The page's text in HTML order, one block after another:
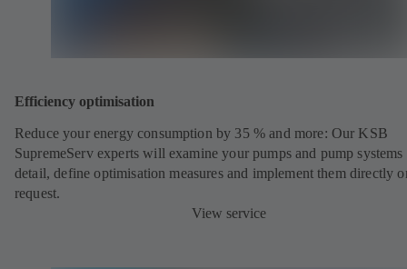
Efficiency optimisation
Reduce your energy consumption by 35 % and more: Our KSB
SupremeServ experts will examine your pumps and pump systems
detail, define optimisation measures and implement them directly
request.
View service